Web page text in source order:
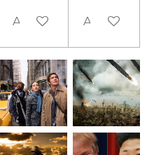
Add to cart Add to cart